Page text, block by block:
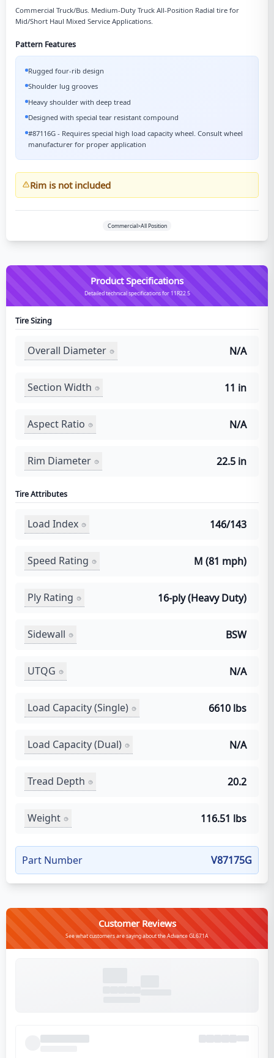
Commercial Truck/Bus. Medium-Duty Truck All-Position Radial tire for
Mid/Short Haul Mixed Service Applications.
Pattern Features
Rugged four-rib design
Shoulder lug grooves
Heavy shoulder with deep tread
Designed with special tear resistant compound
#87116G - Requires special high load capacity wheel. Consult wheel
manufacturer for proper application
Rim is not included
Commercial>All Position
Product Specifications
Detailed technical specifications for 11R22.5
Tire Sizing
Overall Diameter N/A
Section Width 11 in
Aspect Ratio N/A
Rim Diameter 22.5 in
Tire Attributes
Load Index 146/143
Speed Rating M (81 mph)
Ply Rating 16-ply (Heavy Duty)
Sidewall BSW
UTQG N/A
Load Capacity (Single) 6610 lbs
Load Capacity (Dual) N/A
Tread Depth 20.2
Weight 116.51 lbs
Part Number V87175G
Customer Reviews
See what customers are saying about the Advance GL671A